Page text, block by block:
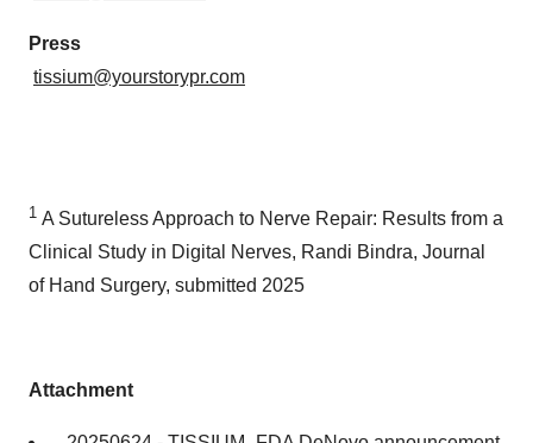
Press
tissium@yourstorypr.com
1 A Sutureless Approach to Nerve Repair: Results from a
Clinical Study in Digital Nerves, Randi Bindra, Journal
of Hand Surgery, submitted 2025
Attachment